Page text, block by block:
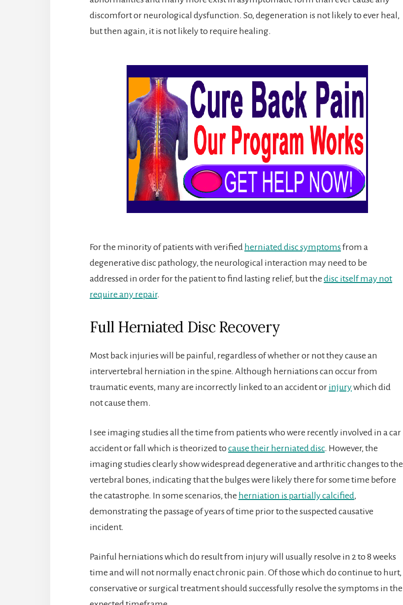
discomfort or neurological dysfunction. So, degeneration is not likely to ever heal,
but then again, it is not likely to require healing.
For the minority of patients with verified herniated disc symptomsfrom a
degenerative disc pathology, the neurological interaction may need to be
addressed in order for the patient to find lasting relief, but the disc itself may not
require any repair.
Full Herniated Disc Recovery
Most back injuries will be painful, regardless of whether or not they cause an
intervertebral herniation in the spine. Although herniations can occur from
traumatic events, many are incorrectly linked to an accident or injurywhich did
not cause them.
I see imaging studies all the time from patients who were recently involved in a car
accident or fall which is theorized tocause their herniated disc. However, the
imaging studies clearly show widespread degenerative and arthritic changes to the
vertebral bones, indicating that the bulges were likely there for some time before
the catastrophe. In some scenarios, the herniation is partially calcified,
demonstrating the passage of years of time prior to the suspected causative
incident.
Painful herniations which do result from injury will usually resolve in 2 to 8 weeks
time and will not normally enact chronic pain. Of those which do continue to hurt,
conservative or surgical treatment should successfully resolve the symptoms in the